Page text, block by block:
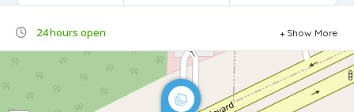
24 hours open Show More